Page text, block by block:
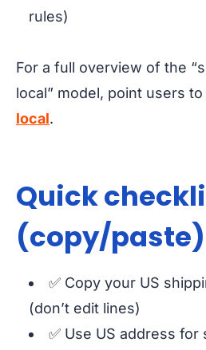
rules)
For a full overview of the
local” model, point users to
local.
Quick
(copy/paste)
✅ Copy your US
(don’t edit lines)
✅ Use US address for